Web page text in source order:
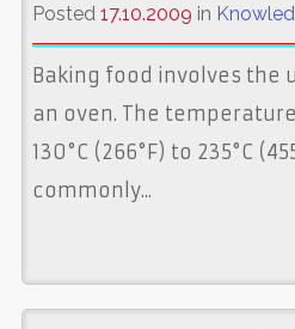
Posted 17.10.2009 in
Baking food involves the
an oven. The
130°C (266°F) to 235°C
commonly...